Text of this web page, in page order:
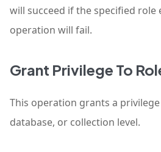
will succeed if the specified role
operation will fail.
Grant Privilege To
This operation grants a
database, or collection level.